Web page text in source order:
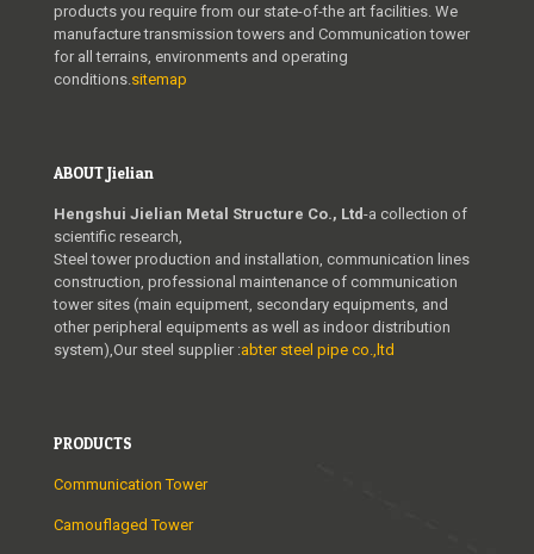
products you require from our state-of-the art facilities. We
manufacture transmission towers and Communication tower
for all terrains, environments and operating
conditions.sitemap
ABOUT Jielian
Hengshui Jielian Metal Structure Co., Ltd-a collection of
scientific research,
Steel tower production and installation, communication lines
construction, professional maintenance of communication
tower sites (main equipment, secondary equipments, and
other peripheral equipments as well as indoor distribution
system),Our steel supplier :abter steel pipe co.,ltd
PRODUCTS
Communication Tower
Camouflaged Tower